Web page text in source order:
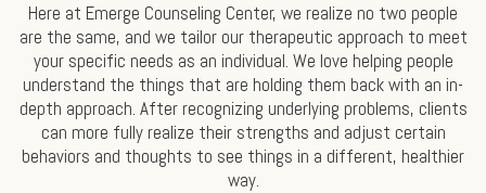
Here at Emerge Counseling Center, we realize no two people
are the same, and we tailor our therapeutic approach to meet
your specific needs as an individual. We love helping people
understand the things that are holding them back with an in-
depth approach. After recognizing underlying problems, clients
can more fully realize their strengths and adjust certain
behaviors and thoughts to see things in a different, healthier
way.